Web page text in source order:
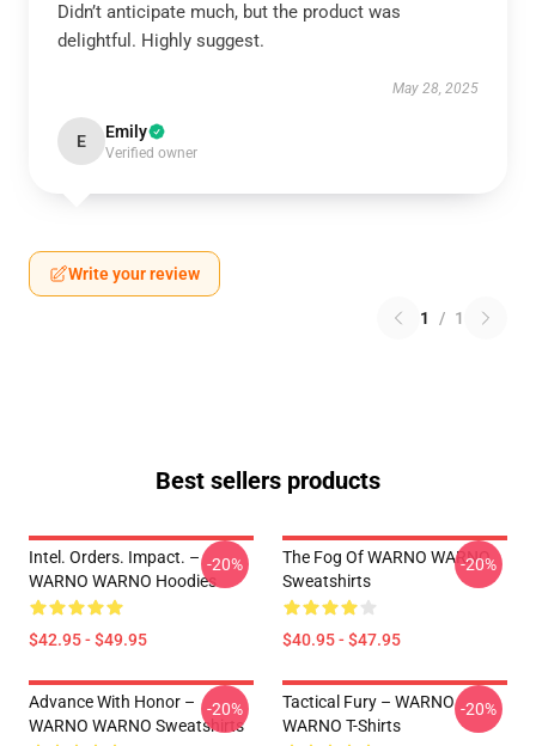
Didn’t anticipate much, but the product was
delightful. Highly suggest.
May 28, 2025
E Emily
Verified owner
Write your review
1 / 1
Best sellers products
Intel. Orders. Impact. –
WARNO WARNO Hoodies
$42.95 - $49.95
-20%
The Fog Of WARNO WARNO
Sweatshirts
$40.95 - $47.95
-20%
Advance With Honor –
WARNO WARNO Sweatshirts
-20%
Tactical Fury – WARNO
WARNO T-Shirts
-20%